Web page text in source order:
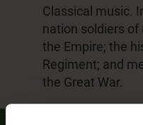
Classical music.
nation soldiers
the Empire; the
Regiment; and
the Great War.